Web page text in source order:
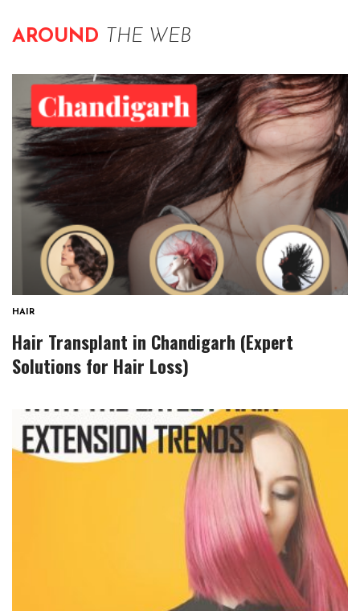
AROUND THE WEB
HAIR
Hair Transplant in Chandigarh (Expert
Solutions for Hair Loss)